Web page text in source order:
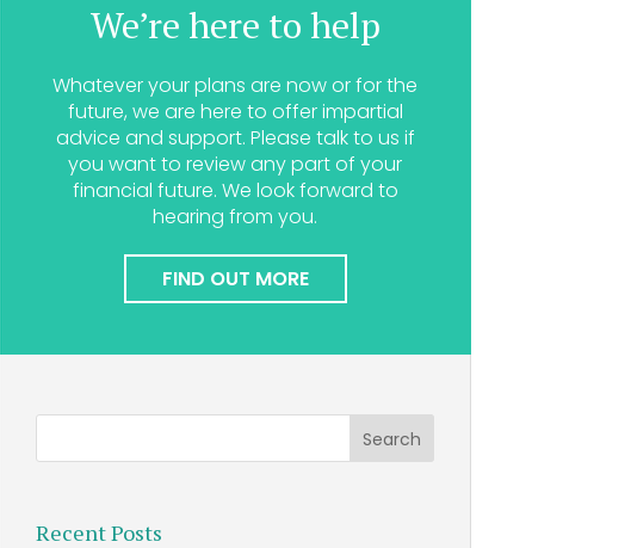
We’re here to help
Whatever your plans are now or for the
future, we are here to offer impartial
advice and support. Please talk to us if
you want to review any part of your
financial future. We look forward to
hearing from you.
FIND OUT MORE
Recent Posts